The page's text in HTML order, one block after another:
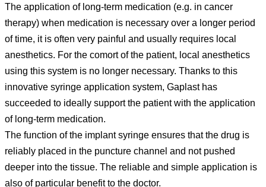
The application of long-term medication (e.g. in cancer
therapy) when medication is necessary over a longer period
of time, it is often very painful and usually requires local
anesthetics. For the comort of the patient, local anesthetics
using this system is no longer necessary. Thanks to this
innovative syringe application system, Gaplast has
succeeded to ideally support the patient with the application
of long-term medication.
The function of the implant syringe ensures that the drug is
reliably placed in the puncture channel and not pushed
deeper into the tissue. The reliable and simple application is
also of particular benefit to the doctor.